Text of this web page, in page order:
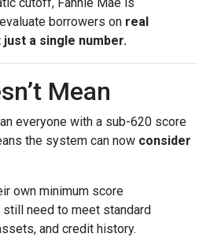
borrowers on real
a single number.
Mean
everyone with a sub-620 score
the system can now consider
own minimum score
still need to meet standard
and credit history.